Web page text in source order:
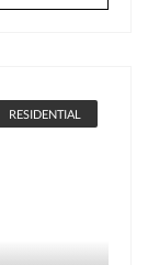
RESIDENTIAL